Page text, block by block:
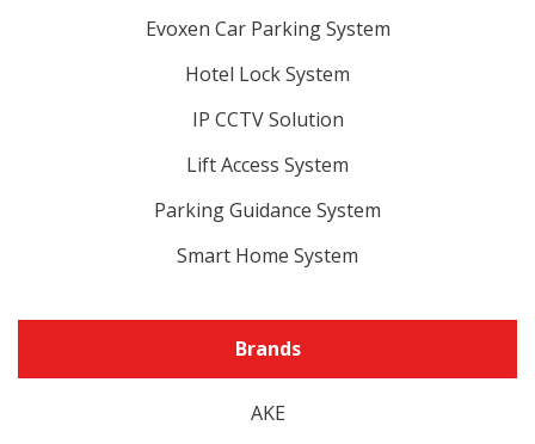
Evoxen Car Parking System
Hotel Lock System
IP CCTV Solution
Lift Access System
Parking Guidance System
Smart Home System
Brands
AKE